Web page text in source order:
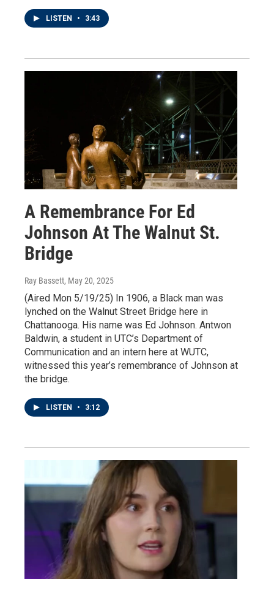
LISTEN • 3:43
A Remembrance For Ed
Johnson At The Walnut St.
Bridge
Ray Bassett, May 20, 2025
(Aired Mon 5/19/25) In 1906, a Black man was
lynched on the Walnut Street Bridge here in
Chattanooga. His name was Ed Johnson. Antwon
Baldwin, a student in UTC’s Department of
Communication and an intern here at WUTC,
witnessed this year’s remembrance of Johnson at
the bridge.
LISTEN • 3:12